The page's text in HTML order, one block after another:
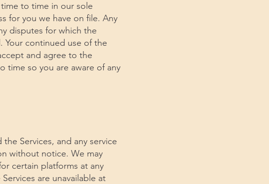
to time in our sole
for you we have on file. Any
disputes for which the
Your continued use of the
and agree to the
time so you are aware of any
Services, and any service
without notice. We may
certain platforms at any
are unavailable at